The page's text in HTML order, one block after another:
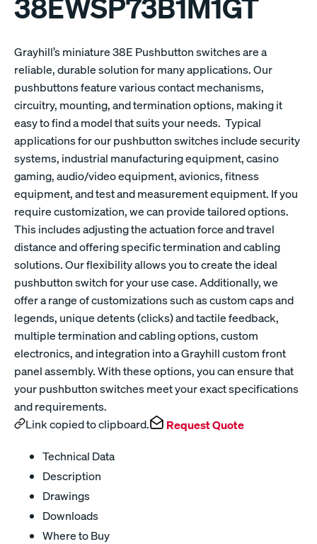
Grayhill’s miniature 38E Pushbutton switches are a
reliable, durable solution for many applications. Our
pushbuttons feature various contact mechanisms,
circuitry, mounting, and termination options, making it
easy to find a model that suits your needs. Typical
applications for our pushbutton switches include security
systems, industrial manufacturing equipment, casino
gaming, audio/video equipment, avionics, fitness
equipment, and test and measurement equipment. If you
require customization, we can provide tailored options.
This includes adjusting the actuation force and travel
distance and offering specific termination and cabling
solutions. Our flexibility allows you to create the ideal
pushbutton switch for your use case. Additionally, we
offer a range of customizations such as custom caps and
legends, unique detents (clicks) and tactile feedback,
multiple termination and cabling options, custom
electronics, and integration into a Grayhill custom front
panel assembly. With these options, you can ensure that
your pushbutton switches meet your exact specifications
and requirements.
Link copied to clipboard.
Request Quote
Technical Data
Description
Drawings
Downloads
Where to Buy